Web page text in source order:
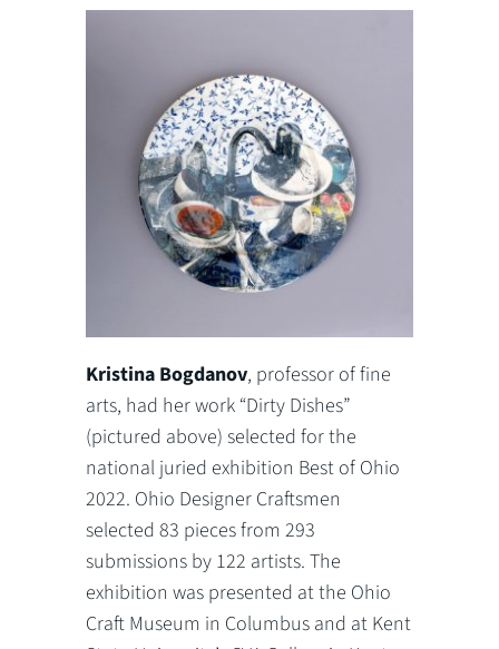
Kristina Bogdanov, professor of fine
arts, had her work “Dirty Dishes”
(pictured above) selected for the
national juried exhibition Best of Ohio
2022. Ohio Designer Craftsmen
selected 83 pieces from 293
submissions by 122 artists. The
exhibition was presented at the Ohio
Craft Museum in Columbus and at Kent